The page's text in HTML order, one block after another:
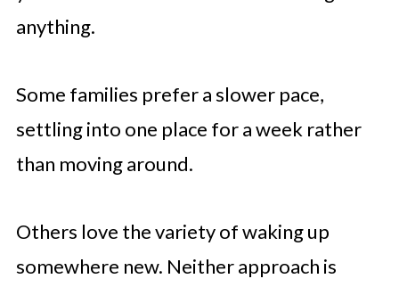
anything.
Some families prefer a slower pace,
settling into one place for a week rather
than moving around.
Others love the variety of waking up
somewhere new. Neither approach is